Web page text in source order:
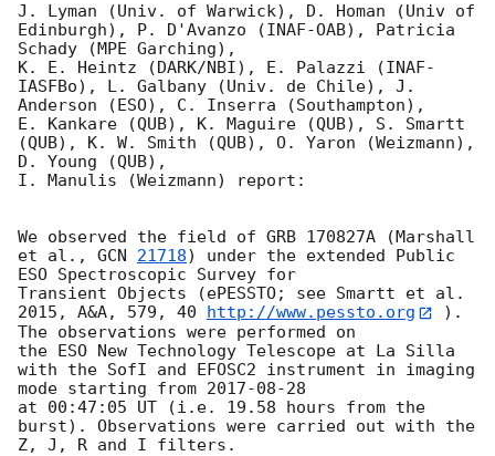
J. Lyman (Univ. of Warwick), D. Homan (Univ of
Edinburgh), P. D'Avanzo (INAF-OAB), Patricia
Schady (MPE Garching),
K. E. Heintz (DARK/NBI), E. Palazzi (INAF-
IASFBo), L. Galbany (Univ. de Chile), J.
Anderson (ESO), C. Inserra (Southampton),
E. Kankare (QUB), K. Maguire (QUB), S. Smartt
(QUB), K. W. Smith (QUB), O. Yaron (Weizmann),
D. Young (QUB),
I. Manulis (Weizmann) report:
We observed the field of GRB 170827A (Marshall
et al., GCN 21718) under the extended Public
ESO Spectroscopic Survey for
Transient Objects (ePESSTO; see Smartt et al.
2015, A&A, 579, 40
http://www.pessto.org
).
The observations were performed on
the ESO New Technology Telescope at La Silla
with the SofI and EFOSC2 instrument in imaging
mode starting from 2017-08-28
at 00:47:05 UT (i.e. 19.58 hours from the
burst). Observations were carried out with the
Z, J, R and I filters.